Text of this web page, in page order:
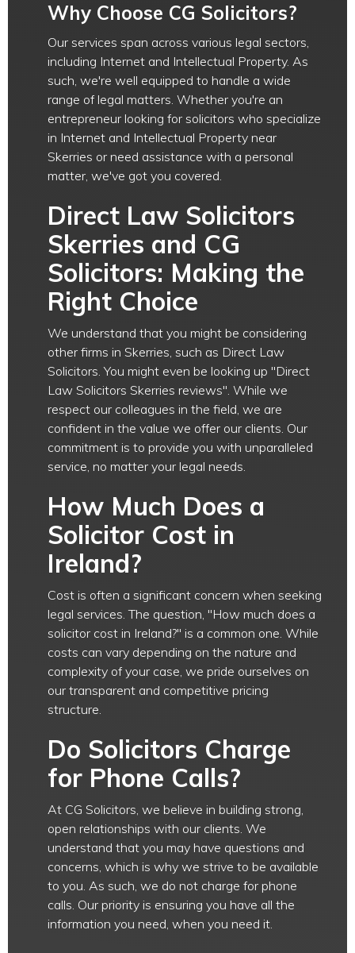
Why Choose CG Solicitors?
Our services span across various legal sectors,
including Internet and Intellectual Property. As
such, we're well equipped to handle a wide
range of legal matters. Whether you're an
entrepreneur looking for solicitors who specialize
in Internet and Intellectual Property near
Skerries or need assistance with a personal
matter, we've got you covered.
Direct Law Solicitors
Skerries and CG
Solicitors: Making the
Right Choice
We understand that you might be considering
other firms in Skerries, such as Direct Law
Solicitors. You might even be looking up "Direct
Law Solicitors Skerries reviews". While we
respect our colleagues in the field, we are
confident in the value we offer our clients. Our
commitment is to provide you with unparalleled
service, no matter your legal needs.
How Much Does a
Solicitor Cost in
Ireland?
Cost is often a significant concern when seeking
legal services. The question, "How much does a
solicitor cost in Ireland?" is a common one. While
costs can vary depending on the nature and
complexity of your case, we pride ourselves on
our transparent and competitive pricing
structure.
Do Solicitors Charge
for Phone Calls?
At CG Solicitors, we believe in building strong,
open relationships with our clients. We
understand that you may have questions and
concerns, which is why we strive to be available
to you. As such, we do not charge for phone
calls. Our priority is ensuring you have all the
information you need, when you need it.